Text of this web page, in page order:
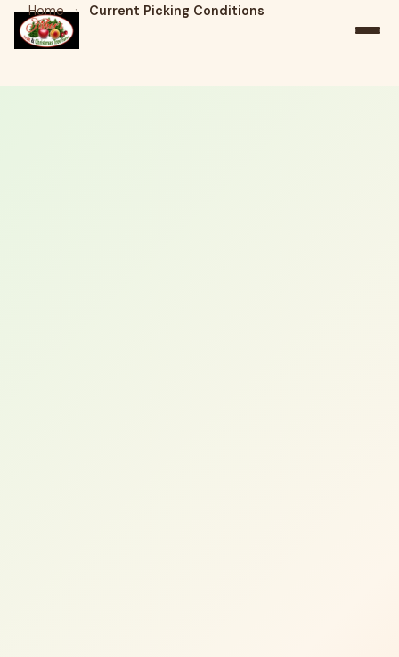
Home › Current Picking Conditions